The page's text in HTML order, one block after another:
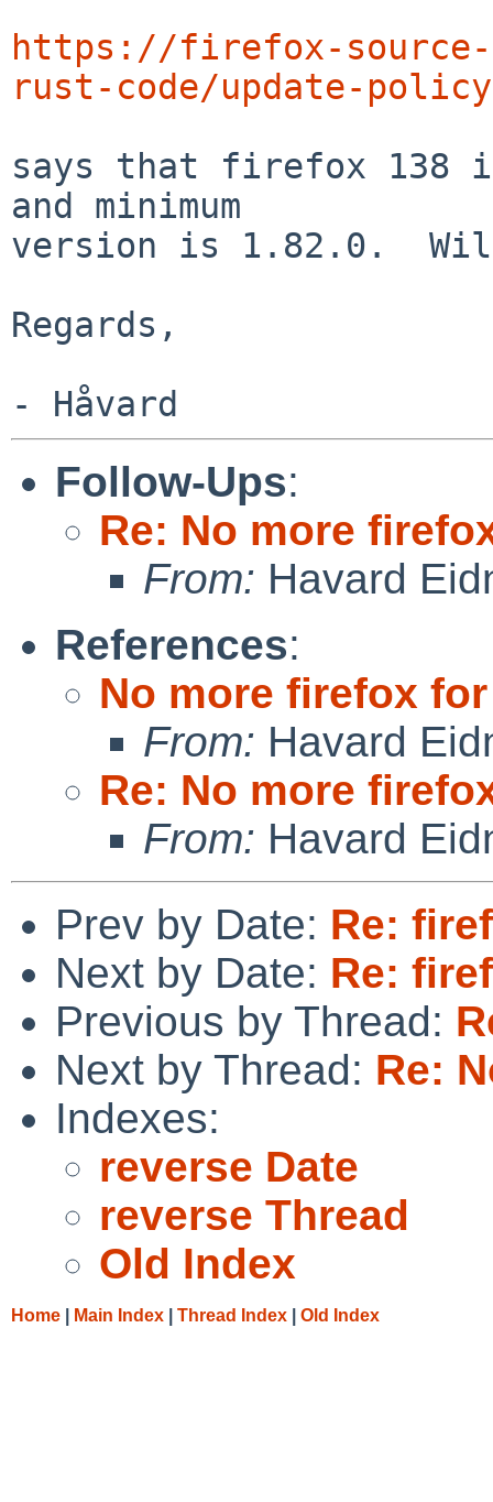
https://firefox-
rust-code/update-
says that firefox
and minimum
version is 1.82.0.
Regards,
Follow-Ups:
Re: No more
From: Havard
References:
No more firefox
From: Havard
Re: No more
From: Havard
Prev by Date: Re:
Next by Date: Re:
Previous by Thread:
Next by Thread: Re:
Indexes:
reverse Date
reverse Thread
Old Index
Home Main Index Thread Index Old Index